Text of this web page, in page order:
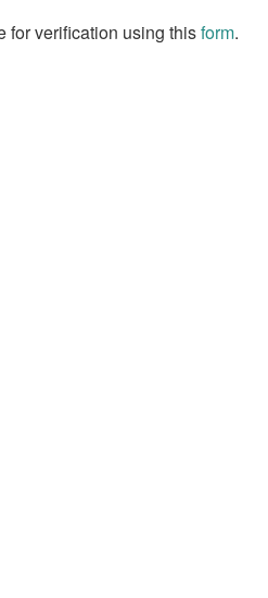
for verification using thisform.